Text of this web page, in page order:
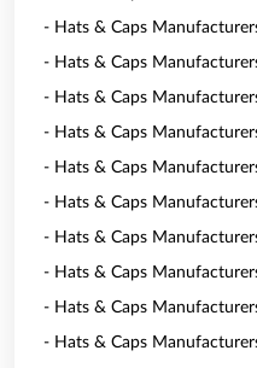
- Hats & Caps
- Hats & Caps
- Hats & Caps
- Hats & Caps
- Hats & Caps
- Hats & Caps
- Hats & Caps
- Hats & Caps
- Hats & Caps
- Hats & Caps